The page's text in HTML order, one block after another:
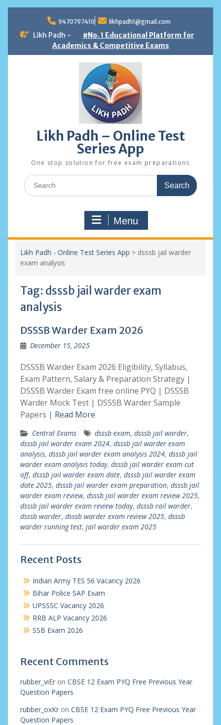
content
9470797410 likhpadh1@gmail.com
Likh Padh -
#No. 1 Educational Platform for
Academics & Competitive Exams
Likh Padh – Online Test
Series App
One stop solution for free exam preparations
Search
for:
Menu
Likh Padh - Online Test Series App > dsssb jail warder
exam analysis
Tag: dsssb jail warder exam
analysis
DSSSB Warder Exam 2026
December 15, 2025
DSSSB Warder Exam 2026 Eligibility, Syllabus,
Exam Pattern, Salary & Preparation Strategy |
DSSSB Warder Exam free online PYQ | DSSSB
Warder Mock Test | DSSSB Warder Sample
Papers | Read More
Central Exams dsssb exam, dsssb jail warder,
dsssb jail warder exam 2024, dsssb jail warder exam
analysis, dsssb jail warder exam analysis 2024, dsssb jail
warder exam analysis today, dsssb jail warder exam cut
off, dsssb jail warder exam date, dsssb jail warder exam
date 2025, dsssb jail warder exam preparation, dsssb jail
warder exam review, dsssb jail warder exam review 2025,
dsssb jail warder exam review today, dsssb rail warder,
dsssb warder, dsssb warder exam review 2025, dsssb
warder running test, jail warder exam 2025
Recent Posts
Indian Army TES 56 Vacancy 2026
Bihar Police SAP Exam
UPSSSC Vacancy 2026
RRB ALP Vacancy 2026
SSB Exam 2026
Recent Comments
rubber_viEron CBSE 12 Exam PYQ Free Previous Year
Question Papers
rubber_oxKron CBSE 12 Exam PYQ Free Previous Year
Question Papers